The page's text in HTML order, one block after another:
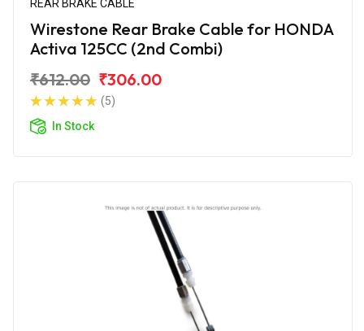
REAR BRAKE CABLE
Wirestone Rear Brake Cable for HONDA
Activa 125CC (2nd Combi)
₹612.00 ₹306.00
(5)
In Stock